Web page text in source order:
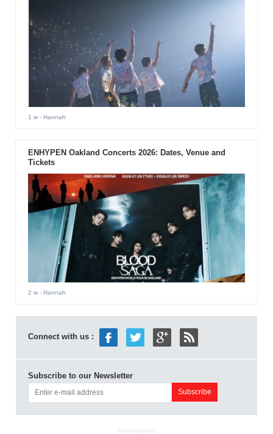
1 w- Hannah
ENHYPEN Oakland Concerts 2026: Dates, Venue and
Tickets
2 w- Hannah
Connect with us :
Subscribe to our Newsletter
ADVERTISEMENT